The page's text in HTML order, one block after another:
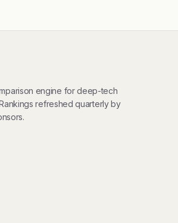
engine for deep-tech
refreshed quarterly by